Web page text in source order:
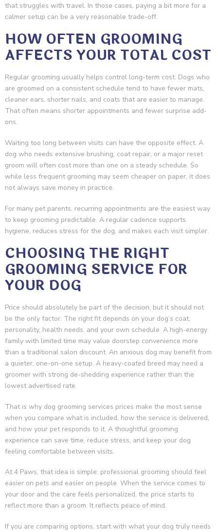
that struggles with travel. In those cases, paying a bit more for a
calmer setup can be a very reasonable trade-off.
HOW OFTEN GROOMING
AFFECTS YOUR TOTAL COST
Regular grooming usually helps control long-term cost. Dogs who
are groomed on a consistent schedule tend to have fewer mats,
cleaner ears, shorter nails, and coats that are easier to manage.
That often means shorter appointments and fewer surprise add-
ons.
Waiting too long between visits can have the opposite effect. A
dog who needs extensive brushing, coat repair, or a major reset
groom will often cost more than one on a steady schedule. So
while less frequent grooming may seem cheaper on paper, it does
not always save money in practice.
For many pet parents, recurring appointments are the easiest way
to keep grooming predictable. A regular cadence supports
hygiene, reduces stress for the dog, and makes each visit simpler.
CHOOSING THE RIGHT
GROOMING SERVICE FOR
YOUR DOG
Price should absolutely be part of the decision, but it should not
be the only factor. The right fit depends on your dog’s coat,
personality, health needs, and your own schedule. A high-energy
family with limited time may value doorstep convenience more
than a traditional salon discount. An anxious dog may benefit from
a quieter, one-on-one setup. A heavy-coated breed may need a
groomer with strong de-shedding experience rather than the
lowest advertised rate.
That is why dog grooming services prices make the most sense
when you compare what is included, how the service is delivered,
and how your pet responds to it. A thoughtful grooming
experience can save time, reduce stress, and keep your dog
feeling comfortable between visits.
At 4 Paws, that idea is simple: professional grooming should feel
easier on pets and easier on people. When the service comes to
your door and the care feels personalized, the price starts to
reflect more than a groom. It reflects peace of mind.
If you are comparing options, start with what your dog truly needs